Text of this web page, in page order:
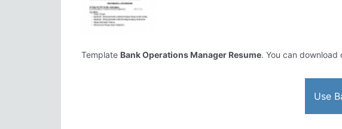
Template Bank Operations Manager Resume. You can download
Use